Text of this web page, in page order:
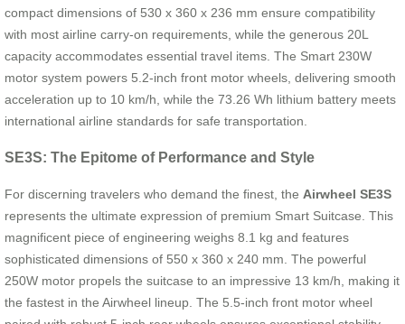
compact dimensions of 530 x 360 x 236 mm ensure compatibility
with most airline carry-on requirements, while the generous 20L
capacity accommodates essential travel items. The Smart 230W
motor system powers 5.2-inch front motor wheels, delivering smooth
acceleration up to 10 km/h, while the 73.26 Wh lithium battery meets
international airline standards for safe transportation.
SE3S: The Epitome of Performance and Style
For discerning travelers who demand the finest, the Airwheel SE3S
represents the ultimate expression of premium Smart Suitcase. This
magnificent piece of engineering weighs 8.1 kg and features
sophisticated dimensions of 550 x 360 x 240 mm. The powerful
250W motor propels the suitcase to an impressive 13 km/h, making it
the fastest in the Airwheel lineup. The 5.5-inch front motor wheel